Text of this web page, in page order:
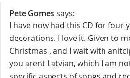
Pete Gomes says:
I have now had this CD for four
decorations. I love it. Given to
Christmas , and I wait with
you arent Latvian, which I am
specific aspects of songs and